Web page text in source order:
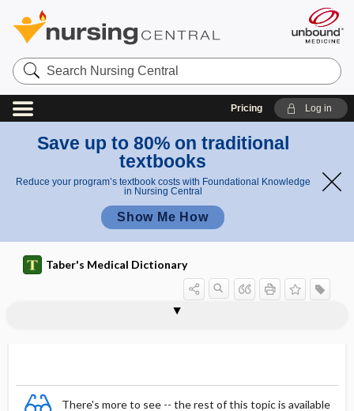
Search
Nursing
Central
Pricing Log in
Save up to 80% on traditional
textbooks
Reduce your program’s textbook costs with Foundational Knowledge
in Nursing Central
Show Me How
Taber's Medical Dictionary
There's more to see -- the rest of this topic is available
medial geniculate body